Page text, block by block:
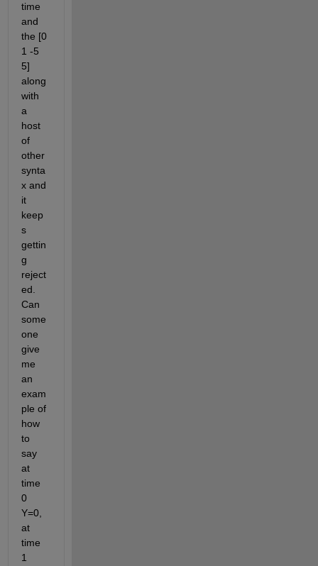
time
and
the [0
1 -5
5]
along
with
a
host
of
other
synta
x and
it
keep
s
gettin
g
reject
ed.
Can
some
one
give
me
an
exam
ple of
how
to
say
at
time
0
Y=0,
at
time
1